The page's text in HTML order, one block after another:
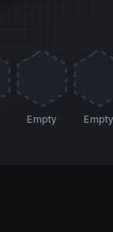
Empty Empty